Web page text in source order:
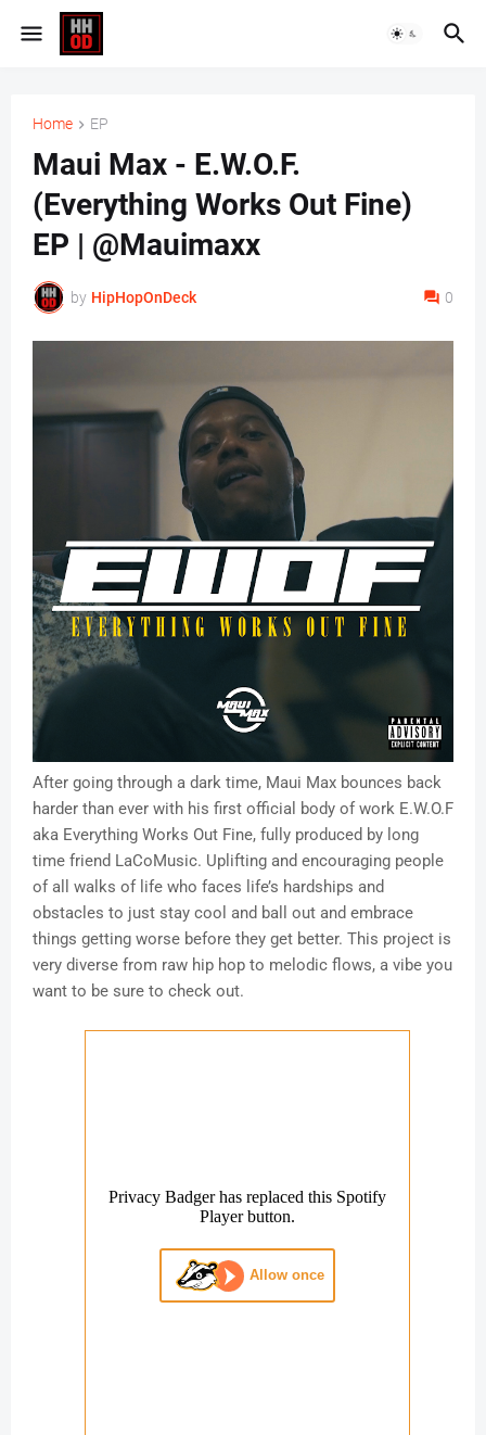
Home EP
Maui Max - E.W.O.F.
(Everything Works Out Fine)
EP | @Mauimaxx
by HipHopOnDeck 0
After going through a dark time, Maui Max bounces back
harder than ever with his first official body of work E.W.O.F
aka Everything Works Out Fine, fully produced by long
time friend LaCoMusic. Uplifting and encouraging people
of all walks of life who faces life’s hardships and
obstacles to just stay cool and ball out and embrace
things getting worse before they get better. This project is
very diverse from raw hip hop to melodic flows, a vibe you
want to be sure to check out.